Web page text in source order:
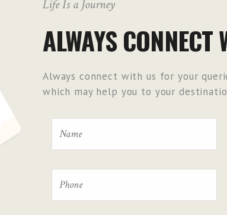
Life Is a Journey
ALWAYS
Always connect with us for your
which may help you to your